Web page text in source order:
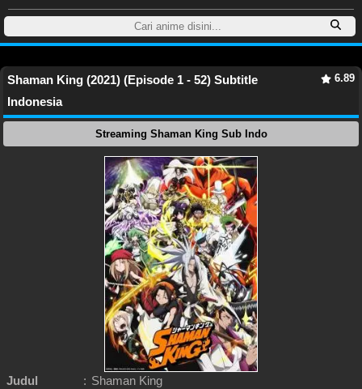
Shaman King (2021) (Episode 1 - 52) Subtitle
Indonesia
6.89
Streaming Shaman King Sub Indo
Judul : Shaman King